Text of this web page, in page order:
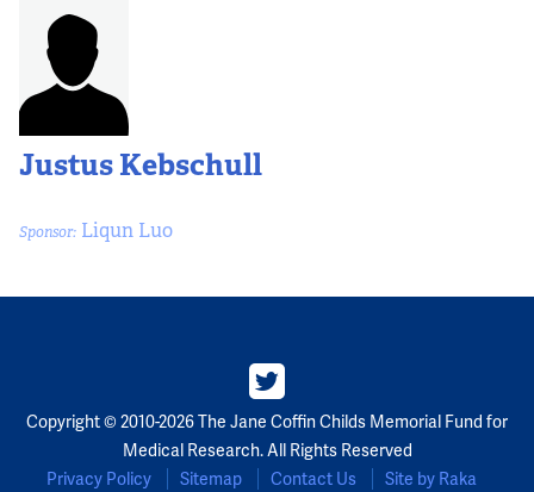
Justus Kebschull
Sponsor: Liqun Luo
Copyright © 2010-2026 The Jane Coffin Childs Memorial Fund for
Medical Research. All Rights Reserved
Privacy Policy
Sitemap Contact Us Site by Raka